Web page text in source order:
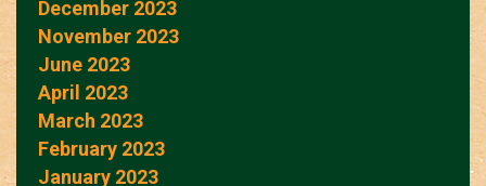
December 2023
November 2023
June 2023
April 2023
March 2023
February 2023
January 2023